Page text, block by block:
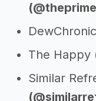
The Happy
Similar